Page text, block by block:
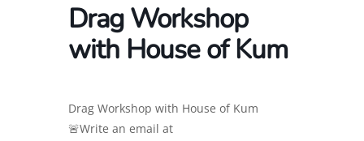
Drag Workshop
with House of Kum
Drag Workshop with House of Kum
🚨Write an email at